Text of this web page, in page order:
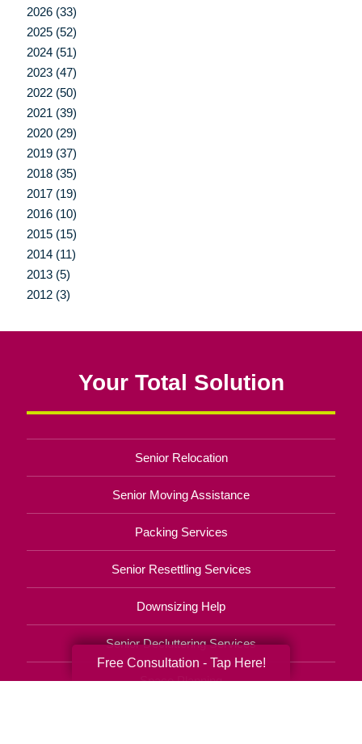
2026 (33)
2025 (52)
2024 (51)
2023 (47)
2022 (50)
2021 (39)
2020 (29)
2019 (37)
2018 (35)
2017 (19)
2016 (10)
2015 (15)
2014 (11)
2013 (5)
2012 (3)
Your Total Solution
Senior Relocation
Senior Moving Assistance
Packing Services
Senior Resettling Services
Downsizing Help
Senior Decluttering Services
Space Planning
Free Consultation - Tap Here!